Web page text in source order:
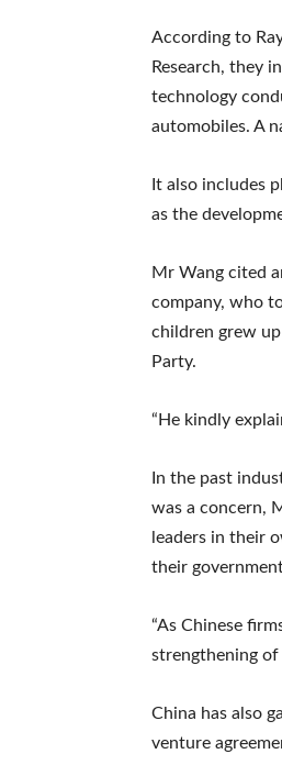
According to
Research, they
technology
automobiles. A
It also includes
as the
Mr Wang cited
company, who
children grew
Party.
“He kindly
In the past
was a concern,
leaders in their
their
“As Chinese
strengthening
China has also
venture